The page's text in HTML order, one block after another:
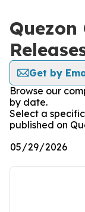
Quezon
Get by
Browse our
by date.
Select a
published on